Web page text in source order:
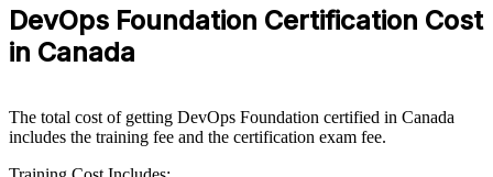
If your teams struggle with slow releases and silos between
development and operations, this training gives everyone a shared
model for flow, feedback and continual improvement, backed by
DevOps Foundation Certification Cost
in Canada
The total cost of getting DevOps Foundation certified in Canada
includes the training fee and the certification exam fee.